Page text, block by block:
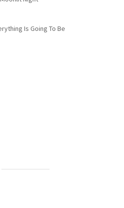
Is Going To Be